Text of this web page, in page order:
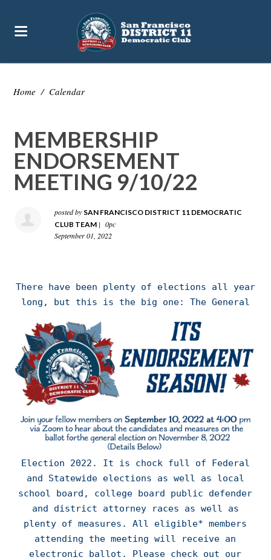
Home / Calendar
MEMBERSHIP
ENDORSEMENT
MEETING 9/10/22
posted by SAN FRANCISCO DISTRICT 11 DEMOCRATIC
CLUB TEAM | 0pc
September 01, 2022
There have been plenty of elections all year
long,
but this is the big one: The General
Election 2022. It is chock full of Federal
and Statewide elections as well as local
school board, college board public defender
and district attorney races as well as
plenty of measures. All eligible* members
attending the meeting will receive an
electronic ballot. Please check out our